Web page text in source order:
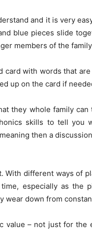
and it is very
blue pieces slide
members of the
card with words that
up on the card if
they whole family
skills to tell you
then a
With different ways of
especially as the
wear down from
value – not just for